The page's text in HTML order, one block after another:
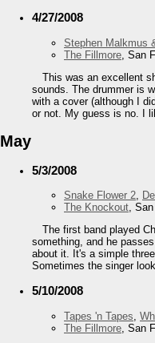
4/27/2008
Stephen Malkmus
The Fillmore , San
This was an excellent
sounds. The drummer is
with a cover (although I
or not. My guess is no. I
May
5/3/2008
Snake Flower 2,
The Knockout,
The first band played
something, and he
about it. It's a simple
Sometimes the singer
5/10/2008
Tapes 'n Tapes
The Fillmore , San